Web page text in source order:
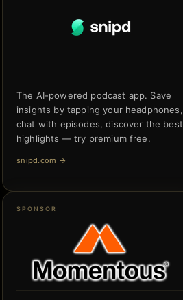
The AI-powered podcast app. Save
insights by tapping your headphones,
chat with episodes, discover the best
highlights — try premium free.
snipd.com →
SPONSOR